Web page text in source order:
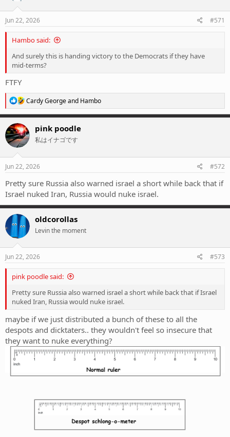
Jun 22, 2026 #571
Hambo said:
And surely this is handing victory to the Democrats if they have
mid-terms?
FTFY
R
e
a
t
i
n
s
Cardy Georgeand Hambo
pink poodle
私はイナゴです
Jun 22, 2026 #572
Pretty sure Russia also warned israel a short while back that if
Israel nuked Iran, Russia would nuke israel.
oldcorollas
Levin the moment
Jun 22, 2026 #573
pink poodle said:
Pretty sure Russia also warned israel a short while back that if Israel
nuked Iran, Russia would nuke israel.
maybe if we just distributed a bunch of these to all the
despots and dicktaters.. they wouldn't feel so insecure that
they want to nuke everything?